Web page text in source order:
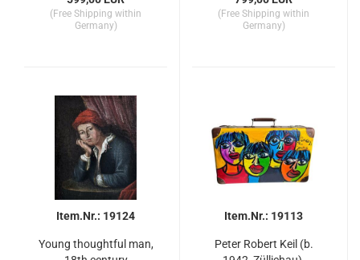
(Free Shipping within
Germany)
(Free Shipping within
Germany)
Item.Nr.: 19124
Young thoughtful man,
Item.Nr.: 19113
Peter Robert Keil (b.